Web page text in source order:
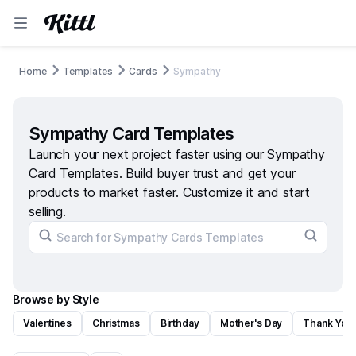
Home Templates Cards Sympathy
Sympathy Card Templates
Launch your next project faster using our Sympathy
Card Templates. Build buyer trust and get your
products to market faster. Customize it and start
selling.
Browse by Style
Valentines Christmas Birthday Mother's Day Thank You